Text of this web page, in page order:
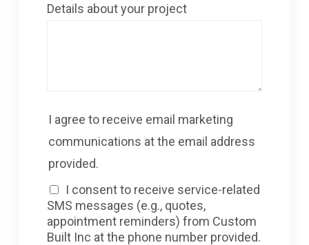
Details about your project
I agree to receive email marketing
communications at the email address
provided.
I consent to receive service-related
SMS messages (e.g., quotes,
appointment reminders) from Custom
Built Inc at the phone number provided.